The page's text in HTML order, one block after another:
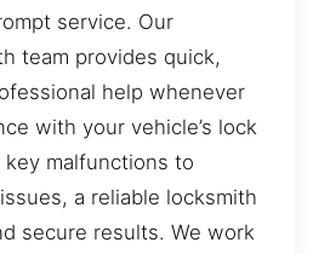
service. Our
team provides quick,
help whenever
with your vehicle’s lock
malfunctions to
a reliable locksmith
secure results. We work